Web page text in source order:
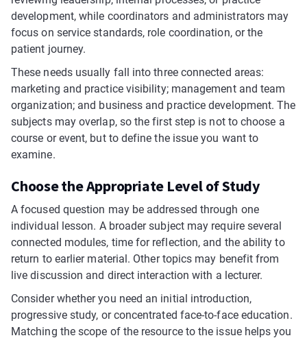
development, while coordinators and administrators may
focus on service standards, role coordination, or the
patient journey.
These needs usually fall into three connected areas:
marketing and practice visibility; management and team
organization; and business and practice development. The
subjects may overlap, so the first step is not to choose a
course or event, but to define the issue you want to
examine.
Choose the Appropriate Level of Study
A focused question may be addressed through one
individual lesson. A broader subject may require several
connected modules, time for reflection, and the ability to
return to earlier material. Other topics may benefit from
live discussion and direct interaction with a lecturer.
Consider whether you need an initial introduction,
progressive study, or concentrated face-to-face education.
Matching the scope of the resource to the issue helps you